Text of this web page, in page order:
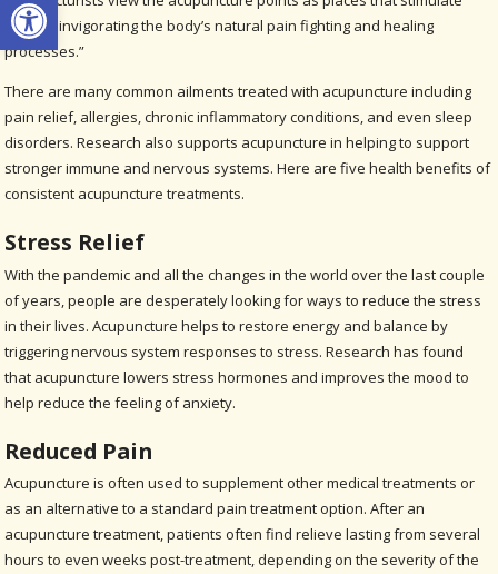
nerves, invigorating the body’s natural pain fighting and healing
processes.”
There are many common ailments treated with acupuncture including
pain relief, allergies, chronic inflammatory conditions, and even sleep
disorders. Research also supports acupuncture in helping to support
stronger immune and nervous systems. Here are five health benefits of
consistent acupuncture treatments.
Stress Relief
With the pandemic and all the changes in the world over the last couple
of years, people are desperately looking for ways to reduce the stress
in their lives. Acupuncture helps to restore energy and balance by
triggering nervous system responses to stress. Research has found
that acupuncture lowers stress hormones and improves the mood to
help reduce the feeling of anxiety.
Reduced Pain
Acupuncture is often used to supplement other medical treatments or
as an alternative to a standard pain treatment option. After an
acupuncture treatment, patients often find relieve lasting from several
hours to even weeks post-treatment, depending on the severity of the